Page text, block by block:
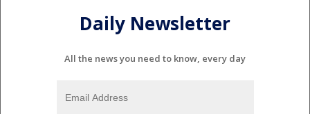
Daily Newsletter
All the news you need to know, every day